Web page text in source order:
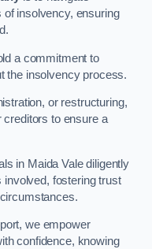
insolvency, ensuring
a commitment to
the insolvency process.
or restructuring,
creditors to ensure a
in Maida Vale diligently
involved, fostering trust
we empower
confidence, knowing